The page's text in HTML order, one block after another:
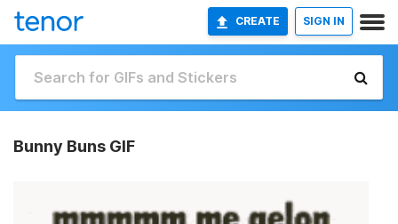
CREATE SIGN IN
Bunny Buns GIF